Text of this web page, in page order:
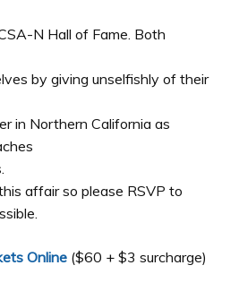
N Hall of Fame. Both
by giving unselfishly of their
in Northern California as
affair so please RSVP to
Online ($60 + $3 surcharge)